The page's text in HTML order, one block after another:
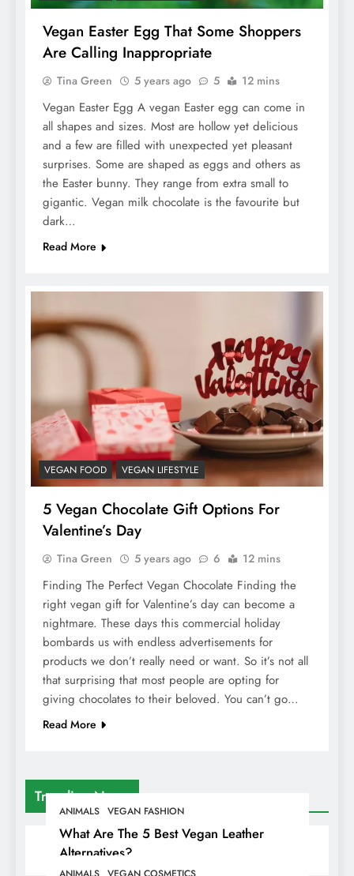
Trending News
ANIMALS VEGAN FASHION
What Are The 5 Best Vegan Leather
Alternatives?
Vegan Easter Egg That Some Shoppers
Are Calling Inappropriate
Tina Green 5 years ago 5 12 mins
Vegan Easter Egg A vegan Easter egg can come in
all shapes and sizes. Most are hollow yet delicious
and a few are filled with unexpected yet pleasant
surprises. Some are shaped as eggs and others as
the Easter bunny. They range from extra small to
gigantic. Vegan milk chocolate is the favourite but
dark…
Read More
VEGAN FOOD VEGAN LIFESTYLE
5 Vegan Chocolate Gift Options For
Valentine’s Day
Tina Green 5 years ago 6 12 mins
Finding The Perfect Vegan Chocolate Finding the
right vegan gift for Valentine’s day can become a
nightmare. These days this commercial holiday
bombards us with endless advertisements for
products we don’t really need or want. So it’s not all
that surprising that most people are opting for
giving chocolates to their beloved. You can’t go…
Read More